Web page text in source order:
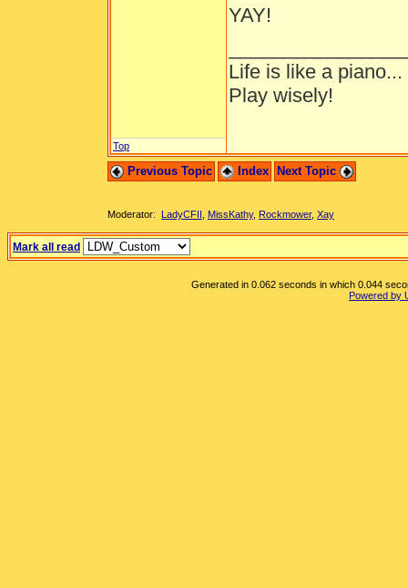
YAY!
Life is like a
Play wisely!
Top
Previous Topic Index Next Topic
Moderator: LadyCFII MissKathy, Rockmower, Xay
Mark all read
Generated in 0.062 seconds in which 0.044
Powered by